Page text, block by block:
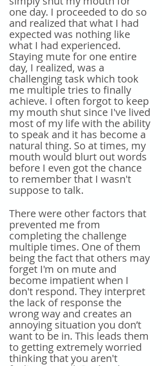
one day. I proceeded to do so
and realized that what I had
expected was nothing like
what I had experienced.
Staying mute for one entire
day, I realized, was a
challenging task which took
me multiple tries to finally
achieve. I often forgot to keep
my mouth shut since I've lived
most of my life with the ability
to speak and it has become a
natural thing. So at times, my
mouth would blurt out words
before I even got the chance
to remember that I wasn't
suppose to talk.
There were other factors that
prevented me from
completing the challenge
multiple times. One of them
being the fact that others may
forget I'm on mute and
become impatient when I
don't respond. They interpret
the lack of response the
wrong way and creates an
annoying situation you don’t
want to be in. This leads them
to getting extremely worried
thinking that you aren't